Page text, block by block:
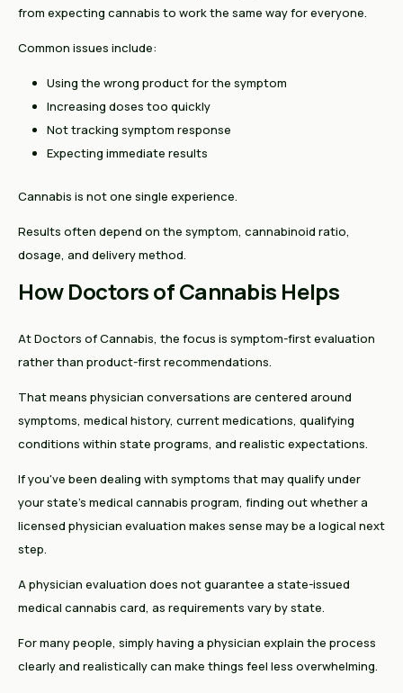
from expecting cannabis to work the same way for everyone.
Common issues include:
Using the wrong product for the symptom
Increasing doses too quickly
Not tracking symptom response
Expecting immediate results
Cannabis is not one single experience.
Results often depend on the symptom, cannabinoid ratio,
dosage, and delivery method.
How Doctors of Cannabis Helps
At Doctors of Cannabis, the focus is symptom-first evaluation
rather than product-first recommendations.
That means physician conversations are centered around
symptoms, medical history, current medications, qualifying
conditions within state programs, and realistic expectations.
If you've been dealing with symptoms that may qualify under
your state's medical cannabis program, finding out whether a
licensed physician evaluation makes sense may be a logical next
step.
A physician evaluation does not guarantee a state-issued
medical cannabis card, as requirements vary by state.
For many people, simply having a physician explain the process
clearly and realistically can make things feel less overwhelming.